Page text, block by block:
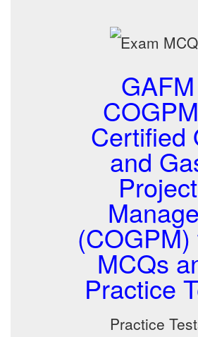
GAFM
Certified
and
Project
(COGPM)
MCQs
Practice
Practice